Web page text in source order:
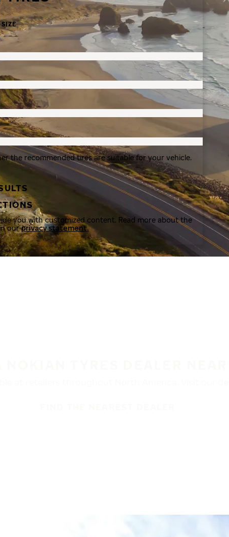
SIZE
the recommended tires are suitable for your vehicle.
you with customized content. Read more about the
ourprivacy statement.